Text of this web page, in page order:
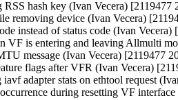
RSS hash key (Ivan Vecera) [2119477
removing device (Ivan Vecera)
instead of status code (Ivan Vecera)
VF is entering and leaving Allmulti
message (Ivan Vecera) [2119477
flags after VFR (Ivan Vecera)
adapter stats on ethtool request
during resetting VF